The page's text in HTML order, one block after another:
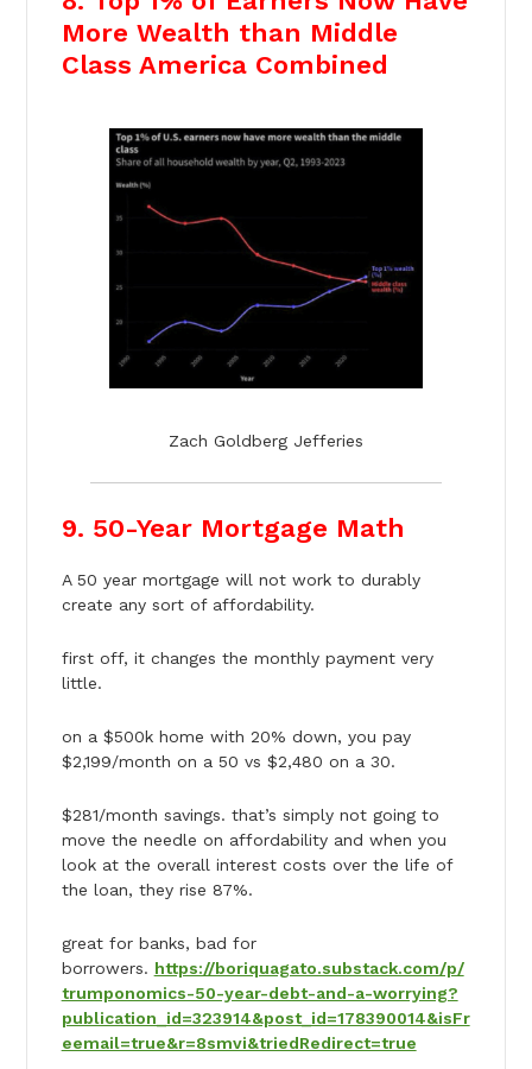
More Wealth than Middle
Class America Combined
Zach Goldberg Jefferies
9. 50-Year Mortgage Math
A 50 year mortgage will not work to durably
create any sort of affordability.
first off, it changes the monthly payment very
little.
on a $500k home with 20% down, you pay
$2,199/month on a 50 vs $2,480 on a 30.
$281/month savings. that’s simply not going to
move the needle on affordability and when you
look at the overall interest costs over the life of
the loan, they rise 87%.
great for banks, bad for
borrowers. https://boriquagato.substack.com/p/
trumponomics-50-year-debt-and-a-worrying?
publication_id=323914&post_id=178390014&isFr
eemail=true&r=8smvi&triedRedirect=true